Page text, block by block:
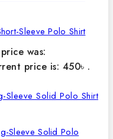
Sleeve Polo Shirt
was:
price is: 450৳ .
Sleeve Solid Polo